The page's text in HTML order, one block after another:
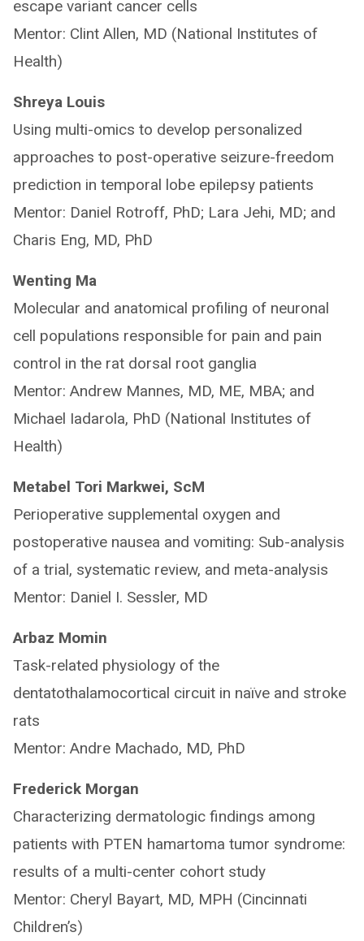
escape variant cancer cells
Mentor: Clint Allen, MD (National Institutes of
Health)
Shreya Louis
Using multi-omics to develop personalized
approaches to post-operative seizure-freedom
prediction in temporal lobe epilepsy patients
Mentor: Daniel Rotroff, PhD; Lara Jehi, MD; and
Charis Eng, MD, PhD
Wenting Ma
Molecular and anatomical profiling of neuronal
cell populations responsible for pain and pain
control in the rat dorsal root ganglia
Mentor: Andrew Mannes, MD, ME, MBA; and
Michael Iadarola, PhD (National Institutes of
Health)
Metabel Tori Markwei, ScM
Perioperative supplemental oxygen and
postoperative nausea and vomiting: Sub-analysis
of a trial, systematic review, and meta-analysis
Mentor: Daniel I. Sessler, MD
Arbaz Momin
Task-related physiology of the
dentatothalamocortical circuit in naïve and stroke
rats
Mentor: Andre Machado, MD, PhD
Frederick Morgan
Characterizing dermatologic findings among
patients with PTEN hamartoma tumor syndrome:
results of a multi-center cohort study
Mentor: Cheryl Bayart, MD, MPH (Cincinnati
Children’s)